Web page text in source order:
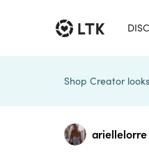
Shop Creator
ariellelorre